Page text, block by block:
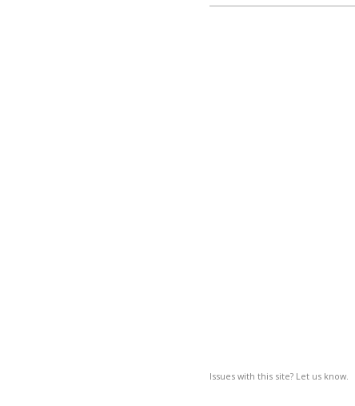
Issues with this site? Let us know.